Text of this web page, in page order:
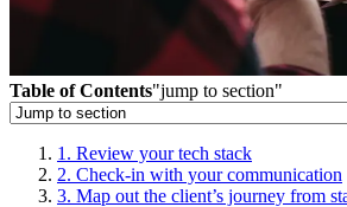
Table of Contents"jump to section"
1. Review your tech stack
2. Check-in with your communication
3. Map out the client’s journey from